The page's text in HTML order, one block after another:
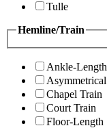
Tulle
Hemline/Train
Ankle-Length
Asymmetrical
Chapel Train
Court Train
Floor-Length